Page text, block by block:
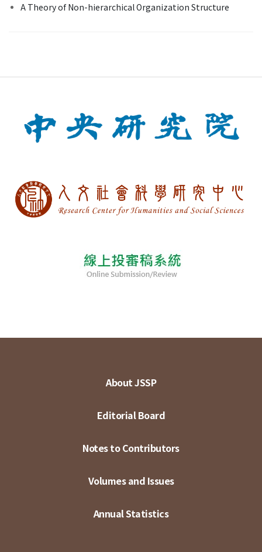
A Theory of Non-hierarchical Organization Structure
About JSSP
Editorial Board
Notes to Contributors
Volumes and Issues
Annual Statistics